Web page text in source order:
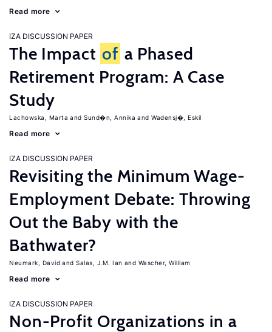
Read more
IZA DISCUSSION PAPER
The Impact of a Phased
Retirement Program: A Case
Study
Lachowska, Marta Sund�n, Annika Wadensj�, Eskil
Read more
IZA DISCUSSION PAPER
Revisiting the Minimum Wage-
Employment Debate: Throwing
Out the Baby with the
Bathwater?
Neumark, David Salas, J.M. Ian Wascher, William
Read more
IZA DISCUSSION PAPER
Non-Profit Organizations in a